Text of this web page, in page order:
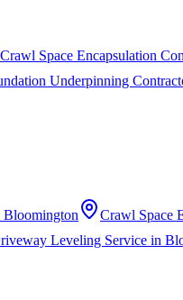
Crawl Space Encapsulation
Underpinning
Bloomington
Crawl Space
Leveling Service in